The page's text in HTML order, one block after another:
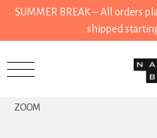
SUMMER BREAK – All orders
shipped
ZOOM